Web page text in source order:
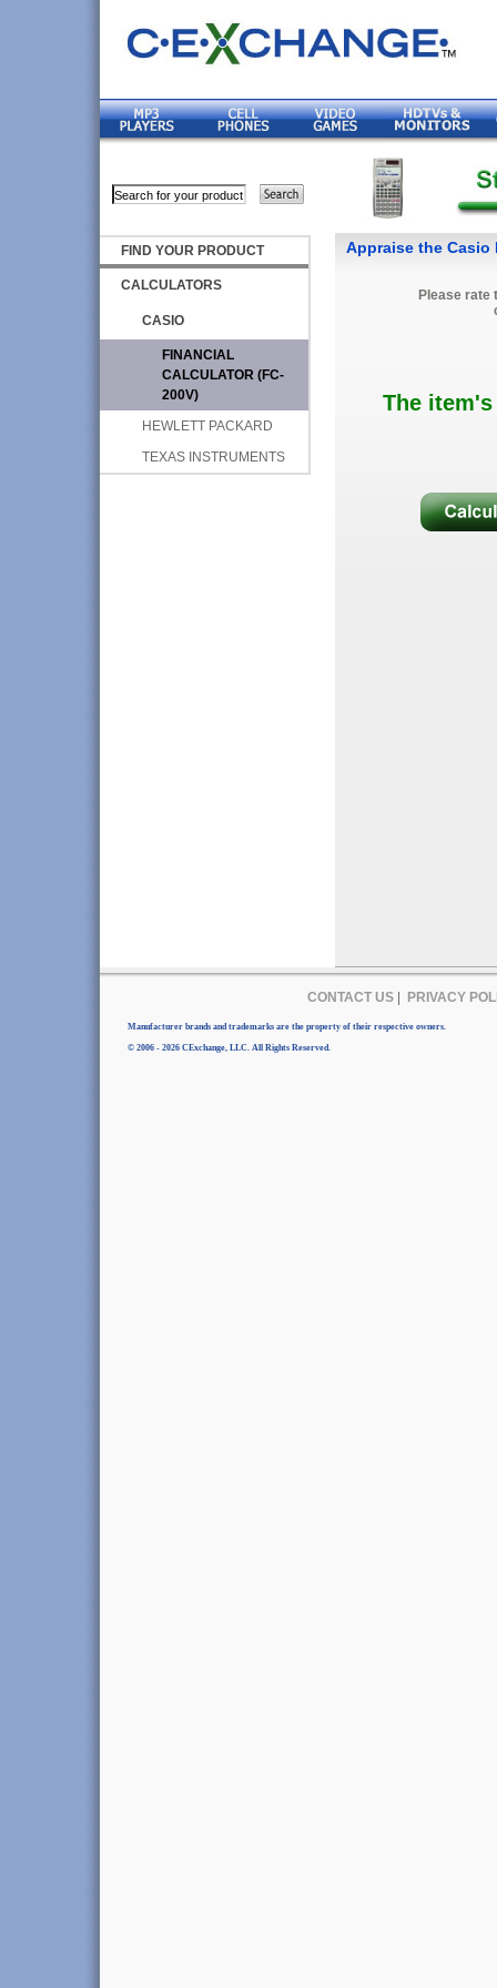
FIND YOUR PRODUCT
CALCULATORS
CASIO
FINANCIAL
CALCULATOR (FC-
200V)
HEWLETT PACKARD
TEXAS INSTRUMENTS
Please rate
The
CONTACT US| PRIVACY
Manufacturer brands and trademarks are the property of their respective owners.
© 2006 - 2026 CExchange, LLC. All Rights Reserved.